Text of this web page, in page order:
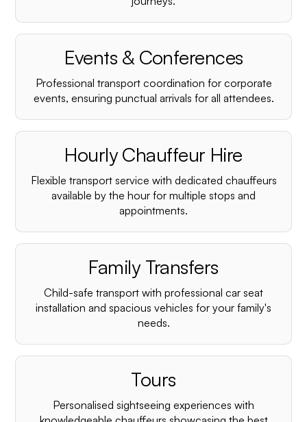
Events & Conferences
Professional transport coordination for corporate
events, ensuring punctual arrivals for all attendees.
Hourly Chauffeur Hire
Flexible transport service with dedicated chauffeurs
available by the hour for multiple stops and
appointments.
Family Transfers
Child-safe transport with professional car seat
installation and spacious vehicles for your family's
needs.
Tours
Personalised sightseeing experiences with